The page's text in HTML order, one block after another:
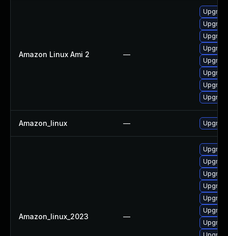
Amazon Linux Ami 2 —
Amazon_linux —
Amazon_linux_2023 —